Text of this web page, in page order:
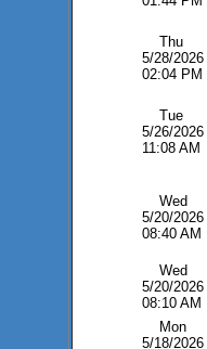
Thu
5/28/2026
02:04 PM
Tue
5/26/2026
11:08 AM
Wed
5/20/2026
08:40 AM
Wed
5/20/2026
08:10 AM
Mon
5/18/2026